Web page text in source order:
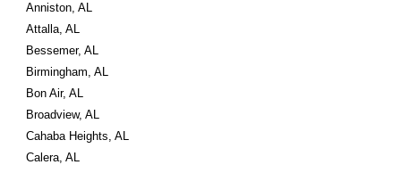
Anniston, AL
Attalla, AL
Bessemer, AL
Birmingham, AL
Bon Air, AL
Broadview, AL
Cahaba Heights, AL
Calera, AL